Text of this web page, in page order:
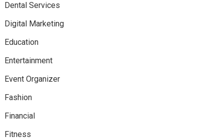
Dental Services
Digital Marketing
Education
Entertainment
Event Organizer
Fashion
Financial
Fitness